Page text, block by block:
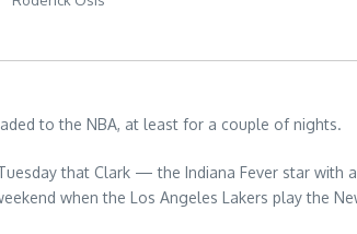
to the NBA, at least for a couple of nights.
that Clark — the Indiana Fever star
when the Los Angeles Lakers play the